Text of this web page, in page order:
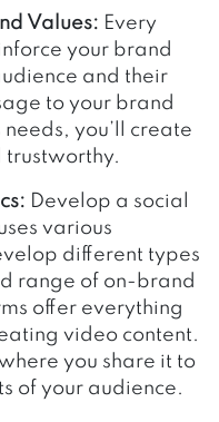
Values: Every
your brand
and their
to your brand
needs, you’ll create
trustworthy.
Develop a social
various
different types
range of on-brand
offer everything
video content.
you share it to
of your audience.